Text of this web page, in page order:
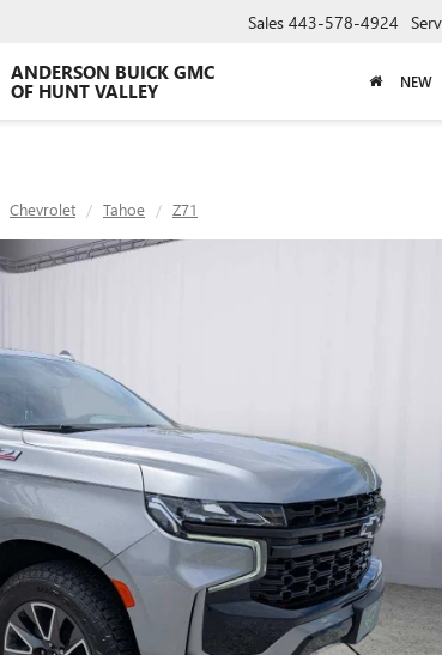
ANDERSON BUICK GMC
OF HUNT VALLEY
Sales 443-578-4924
NEW
Chevrolet Tahoe Z71